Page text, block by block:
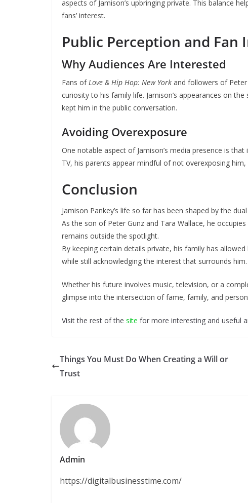
aspects of Jamison’s upbringing private. This balance
fans’ interest.
Public Perception and Fan
Why Audiences Are Interested
Fans ofLove & Hip Hop: New York and followers of Peter
curiosity to his family life. Jamison’s appearances on
kept him in the public conversation.
Avoiding Overexposure
One notable aspect of Jamison’s media presence is
TV, his parents appear mindful of not overexposing
Conclusion
Jamison Pankey’s life so far has been shaped by the
As the son of Peter Gunz and Tara Wallace, he
remains outside the spotlight.
By keeping certain details private, his family has
while still acknowledging the interest that surrounds him.
Whether his future involves music, television, or a
glimpse into the intersection of fame, family, and
Visit the rest of the site for more interesting and useful
Things You Must Do When Creating a Will or
Trust
Admin
https://digitalbusinesstime.com/